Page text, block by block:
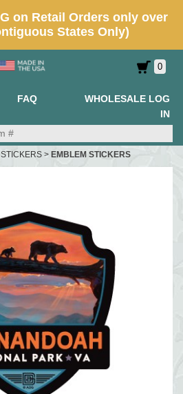
0
FAQ
WHOLESALE LOG
IN
STICKERS > EMBLEM STICKERS